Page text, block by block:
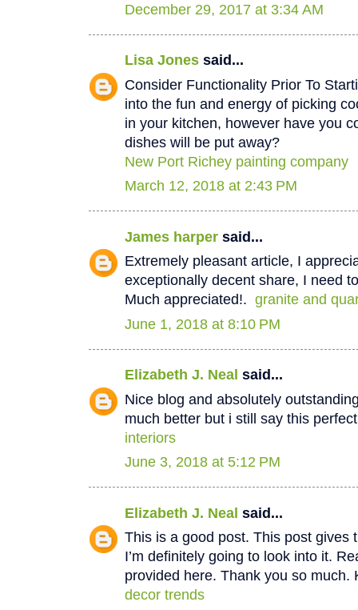
December 29, 2017 at 3:34 AM
Lisa Jones said...
Consider Functionality Prior To
into the fun and energy of picking
in your kitchen, however have you
dishes will be put away?
New Port Richey painting company
March 12, 2018 at 2:43 PM
James harper said...
Extremely pleasant article, I
exceptionally decent share, I need
Much appreciated!. granite and
June 1, 2018 at 8:10 PM
Elizabeth J. Neal said...
Nice blog and absolutely
much better but i still say this
interiors
June 3, 2018 at 5:12 PM
Elizabeth J. Neal said...
This is a good post. This post gives
I’m definitely going to look into it.
provided here. Thank you so much.
decor trends